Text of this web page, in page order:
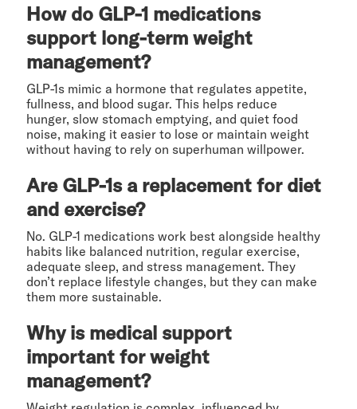
How do GLP-1 medications
support long-term weight
management?
GLP-1s mimic a hormone that regulates appetite,
fullness, and blood sugar. This helps reduce
hunger, slow stomach emptying, and quiet food
noise, making it easier to lose or maintain weight
without having to rely on superhuman willpower.
Are GLP-1s a replacement for diet
and exercise?
No. GLP-1 medications work best alongside healthy
habits like balanced nutrition, regular exercise,
adequate sleep, and stress management. They
don’t replace lifestyle changes, but they can make
them more sustainable.
Why is medical support
important for weight
management?